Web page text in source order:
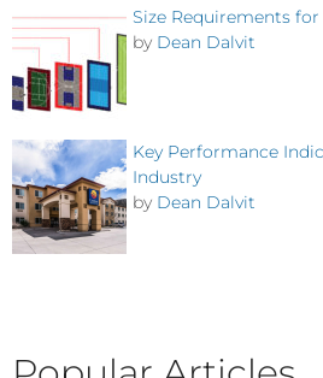
Size Requirements
by Dean Dalvit
Key Performance
Industry
by Dean Dalvit